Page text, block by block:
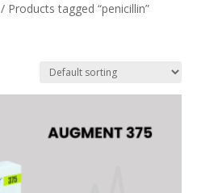
/ Products tagged “penicillin”